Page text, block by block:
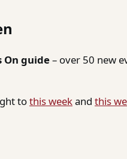
On guide– over 50 new
tothis weekand this